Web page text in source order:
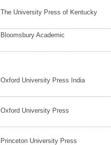
The University Press of Kentucky
Bloomsbury Academic
Oxford University Press India
Oxford University Press
Princeton University Press